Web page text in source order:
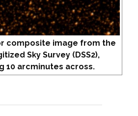
composite image from the
Sky Survey (DSS2),
10 arcminutes across.